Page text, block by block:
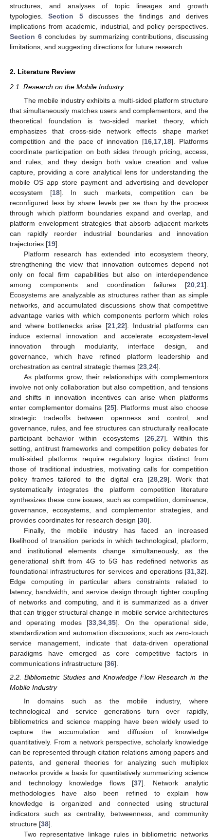
structures, and analyses of topic lineages and growth
typologies.Section 5discusses the findings and derives
implications from academic, industrial, and policy perspectives.
Section 6 concludes by summarizing contributions, discussing
limitations, and suggesting directions for future research.
2. Literature Review
2.1. Research on the Mobile Industry
The mobile industry exhibits a multi-sided platform structure
that simultaneously matches users and complementors, and the
theoretical foundation is two-sided market theory, which
emphasizes that cross-side network effects shape market
competition and the pace of innovation [16 17 18]. Platforms
coordinate participation on both sides through pricing, access,
and rules, and they design both value creation and value
capture, providing a core analytical lens for understanding the
mobile OS app store payment and advertising and developer
ecosystem [18]. In such markets, competition can be
reconfigured less by share levels per se than by the process
through which platform boundaries expand and overlap, and
platform envelopment strategies that absorb adjacent markets
can rapidly reorder industrial boundaries and innovation
trajectories [19].
Platform research has extended into ecosystem theory,
strengthening the view that innovation outcomes depend not
only on focal firm capabilities but also on interdependence
among components and coordination failures [20 21].
Ecosystems are analyzable as structures rather than as simple
networks, and accumulated discussions show that competitive
advantage varies with which components perform which roles
and where bottlenecks arise [21, 22]. Industrial platforms can
induce external innovation and accelerate ecosystem-level
innovation through modularity, interface design, and
governance, which have refined platform leadership and
orchestration as central strategic themes [23 24].
As platforms grow, their relationships with complementors
involve not only collaboration but also competition, and tensions
and shifts in innovation incentives can arise when platforms
enter complementor domains [25]. Platforms must also choose
strategic tradeoffs between openness and control, and
governance, rules, and fee structures can structurally reallocate
participant behavior within ecosystems [26, 27]. Within this
setting, antitrust frameworks and competition policy debates for
multi-sided platforms require regulatory logics distinct from
those of traditional industries, motivating calls for competition
policy frames tailored to the digital era [28, 29]. Work that
systematically integrates the platform competition literature
synthesizes these core issues, such as competition, dominance,
governance, ecosystems, and complementor strategies, and
provides coordinates for research design [30].
Finally, the mobile industry has faced an increased
likelihood of transition periods in which technological, platform,
and institutional elements change simultaneously, as the
generational shift from 4G to 5G has redefined networks as
foundational infrastructures for services and operations [31 32].
Edge computing in particular alters constraints related to
latency, bandwidth, and service design through tighter coupling
of networks and computing, and it is summarized as a driver
that can trigger structural change in mobile service architectures
and operating modes [33 ,34 ,35]. On the operational side,
standardization and automation discussions, such as zero-touch
service management, indicate that data-driven operational
paradigms have emerged as core competitive factors in
communications infrastructure [36].
2.2. Bibliometric Studies and Knowledge Flow Research in the
Mobile Industry
In domains such as the mobile industry, where
technological and service generations turn over rapidly,
bibliometrics and science mapping have been widely used to
capture the accumulation and diffusion of knowledge
quantitatively. From a network perspective, scholarly knowledge
can be represented through citation relations among papers and
patents, and general theories for analyzing such multiplex
networks provide a basis for quantitatively summarizing science
and technology knowledge flows [37]. Network analytic
methodologies have also been refined to explain how
knowledge is organized and connected using structural
indicators such as centrality, betweenness, and community
structure [38].
Two representative linkage rules in bibliometric networks